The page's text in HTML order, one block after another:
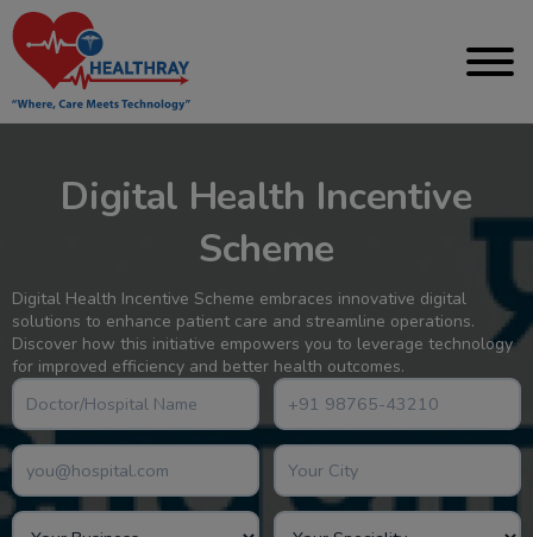
Digital Health Incentive
Scheme
Digital Health Incentive Scheme embraces innovative digital
solutions to enhance patient care and streamline operations.
Discover how this initiative empowers you to leverage technology
for improved efficiency and better health outcomes.